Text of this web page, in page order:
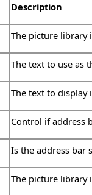
Description
The picture library
The text to use as
The text to display
Control if address
Is the address bar
The picture library